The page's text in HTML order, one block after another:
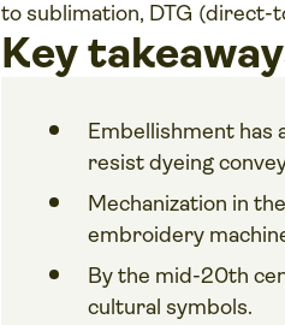
to sublimation, DTG (direct-
Key
Embellishment has
resist dyeing
Mechanization in
embroidery
By the mid-20th
cultural symbols.